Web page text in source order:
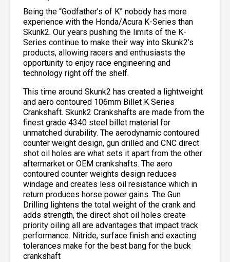
Being the “Godfather’s of K” nobody has more
experience with the Honda/Acura K-Series than
Skunk2. Our years pushing the limits of the K-
Series continue to make their way into Skunk2’s
products, allowing racers and enthusiasts the
opportunity to enjoy race engineering and
technology right off the shelf.
This time around Skunk2 has created a lightweight
and aero contoured 106mm Billet K Series
Crankshaft. Skunk2 Crankshafts are made from the
finest grade 4340 steel billet material for
unmatched durability. The aerodynamic contoured
counter weight design, gun drilled and CNC direct
shot oil holes are what sets it apart from the other
aftermarket or OEM crankshafts. The aero
contoured counter weights design reduces
windage and creates less oil resistance which in
return produces horse power gains. The Gun
Drilling lightens the total weight of the crank and
adds strength, the direct shot oil holes create
priority oiling all are advantages that impact track
performance. Nitride, surface finish and exacting
tolerances make for the best bang for the buck
crankshaft